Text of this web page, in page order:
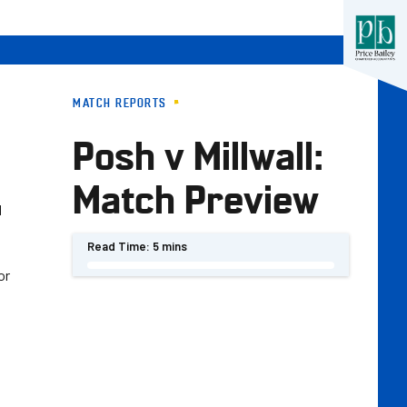
MATCH REPORTS
Posh v Millwall:
Match Preview
Read Time: 5 mins